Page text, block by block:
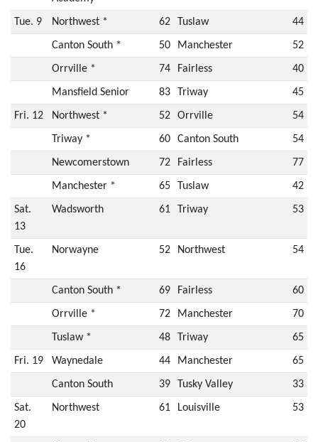
Tue. 9 Northwest * 62 Tuslaw 44
Canton South * 50 Manchester 52
Orrville * 74 Fairless 40
Mansfield Senior 83 Triway 45
Fri. 12 Northwest * 52 Orrville 54
Triway * 60 Canton South 54
Newcomerstown 72 Fairless 77
Manchester * 65 Tuslaw 42
Sat.
13
Wadsworth 61 Triway 53
Tue.
16
Norwayne 52 Northwest 54
Canton South * 69 Fairless 60
Orrville * 72 Manchester 70
Tuslaw * 48 Triway 65
Fri. 19 Waynedale 44 Manchester 65
Canton South 39 Tusky Valley 33
Sat.
20
Northwest 61 Louisville 53